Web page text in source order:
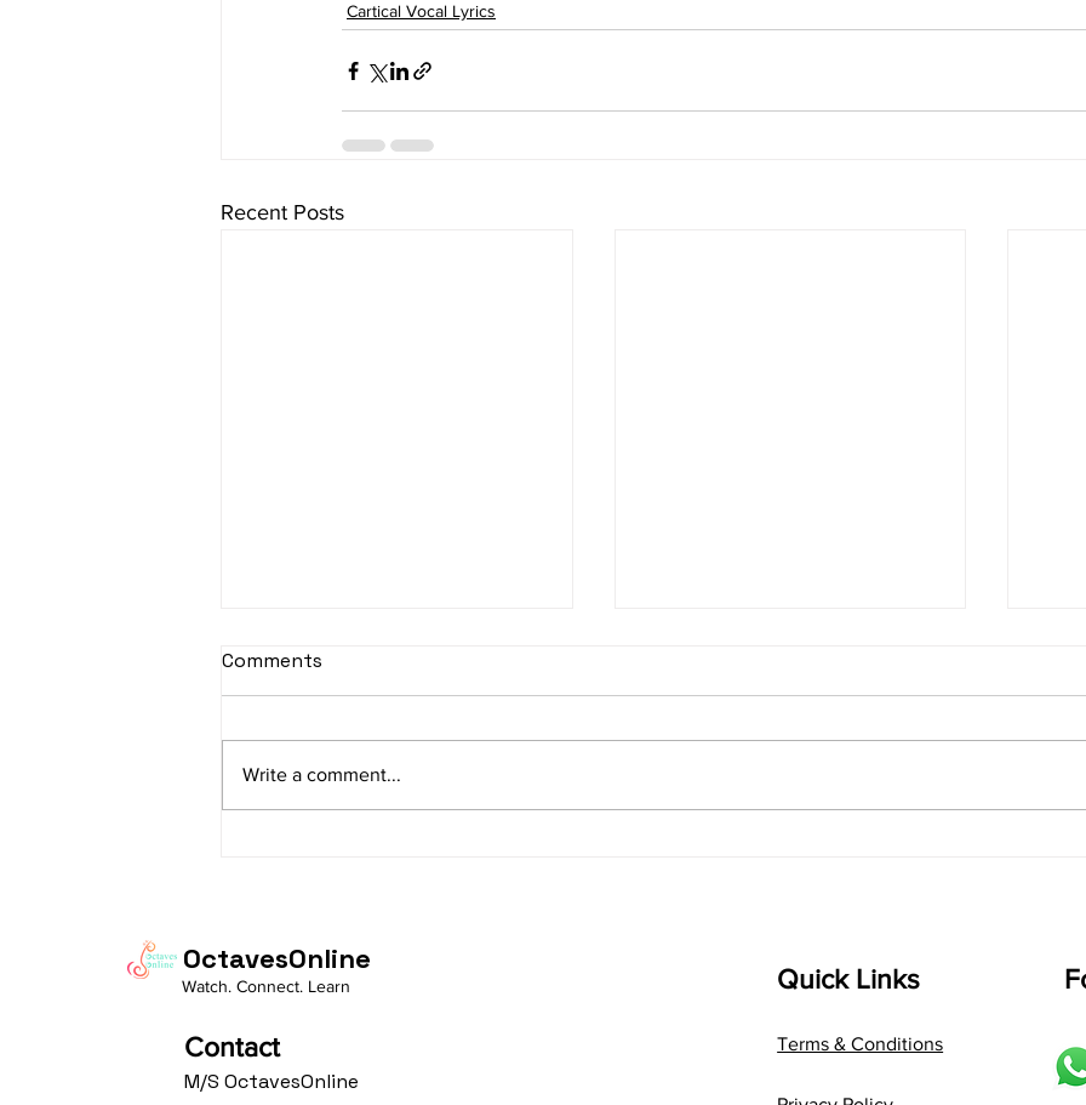
Cartical Vocal Lyrics
Recent Posts
sItApati raghunAtha -
Av: S N3 D2 P M2 R2 G3 M1 R2 S
taaLam: aTa Composer: Kanaka
Composer: Kanaka Daasa
shrI
Comments
Write a comment...
OctavesOnline
Watch. Connect. Learn
Contact
M/S OctavesOnline
Quick Links
Terms & Conditions